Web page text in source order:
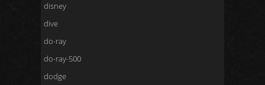
disney
dive
do-ray
do-ray-500
dodge